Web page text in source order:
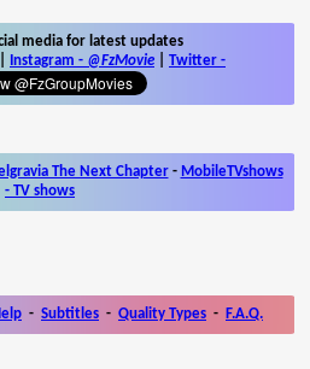
media for latest updates
Instagram - @FzMovie Twitter -
The Next Chapter- MobileTVshows
- TV shows
- Subtitles - Quality Types - F.A.Q.